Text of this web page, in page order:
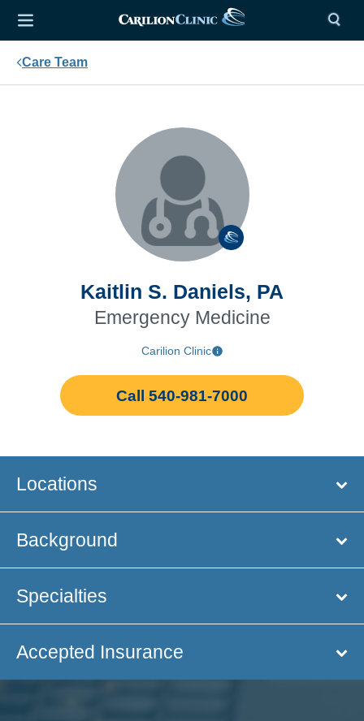
Care Team
Kaitlin S. Daniels, PA
Emergency Medicine
Carilion Clinic
Call 540-981-7000
Locations
Background
Specialties
Accepted Insurance